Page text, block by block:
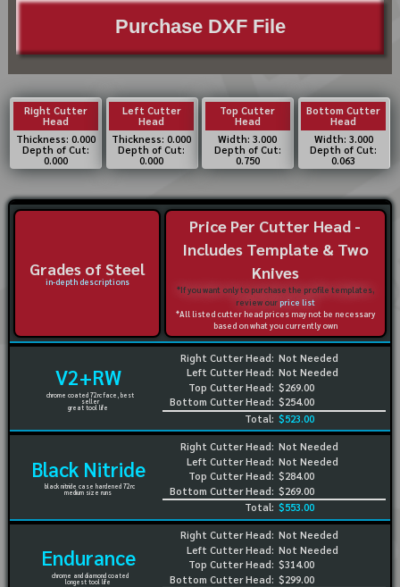
Purchase DXF File
Right Cutter
Head
Thickness: 0.000
Depth of Cut:
0.000
Left Cutter
Head
Thickness: 0.000
Depth of Cut:
0.000
Top Cutter
Head
Width: 3.000
Depth of Cut:
0.750
Bottom Cutter
Head
Width: 3.000
Depth of Cut:
0.063
Grades of Steel
in-depth descriptions
Price Per Cutter Head -
Includes Template & Two
Knives
*If you want only to purchase the profile templates,
review ourprice list
*All listed cutter head prices may not be necessary
based on what you currently own
V2+RW
chrome coated 72rc face, best
seller
great tool life
Right Cutter Head:
Left Cutter Head:
Top Cutter Head:
Bottom Cutter Head:
Not Needed
Not Needed
$269.00
$254.00
Total: $523.00
Black Nitride
black nitride case hardened 72rc
medium size runs
Right Cutter Head:
Left Cutter Head:
Top Cutter Head:
Bottom Cutter Head:
Not Needed
Not Needed
$284.00
$269.00
Total: $553.00
Endurance
chrome and diamond coated
longest tool life
Right Cutter Head:
Left Cutter Head:
Top Cutter Head:
Bottom Cutter Head:
Not Needed
Not Needed
$314.00
$299.00